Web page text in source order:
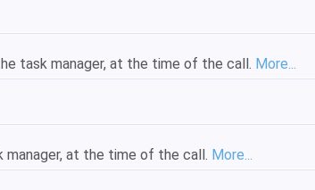
task manager, at the time of the call. More...
at the time of the call. More...